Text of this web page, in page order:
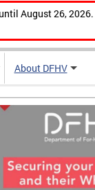
August 26, 2026.
About DFHV